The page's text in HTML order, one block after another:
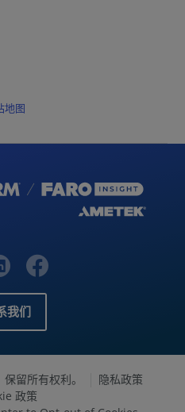
地图
我们
留所有权利。
隐私政策
政策